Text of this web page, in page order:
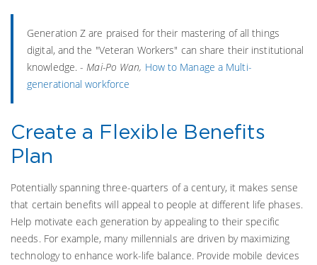
Generation Z are praised for their mastering of all things
digital, and the "Veteran Workers" can share their institutional
knowledge. - Mai-Po Wan, How to Manage a Multi-
generational workforce
Create a Flexible Benefits
Plan
Potentially spanning three-quarters of a century, it makes sense
that certain benefits will appeal to people at different life phases.
Help motivate each generation by appealing to their specific
needs. For example, many millennials are driven by maximizing
technology to enhance work-life balance. Provide mobile devices